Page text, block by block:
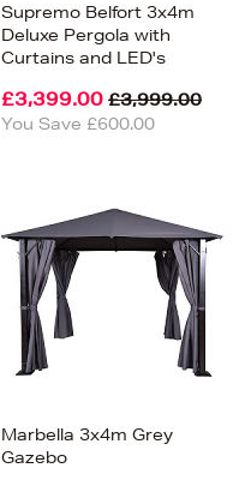
Supremo Belfort 3x4m
Deluxe Pergola with
Curtains and LED's
£3,399.00 £3,999.00
You Save £600.00
Marbella 3x4m Grey
Gazebo